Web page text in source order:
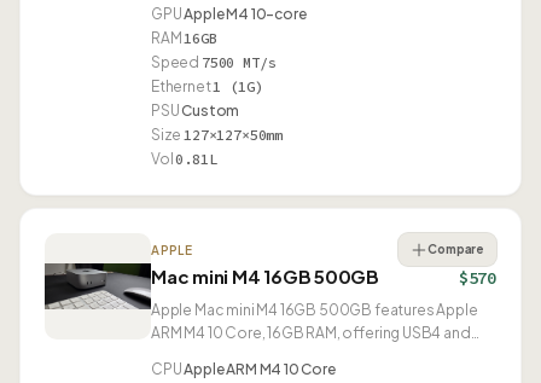
GPUApple M4 10-core
RAM 16GB
Speed 7500 MT/s
Ethernet1 (1G)
PSUCustom
Size 127×127×50mm
Vol 0.81L
APPLE
Mac mini M4 16GB 500GB
Compare
$570
Apple Mac mini M4 16GB 500GB features Apple
ARM M4 10 Core, 16GB RAM, offering USB4 and
CPUApple ARM M4 10 Core